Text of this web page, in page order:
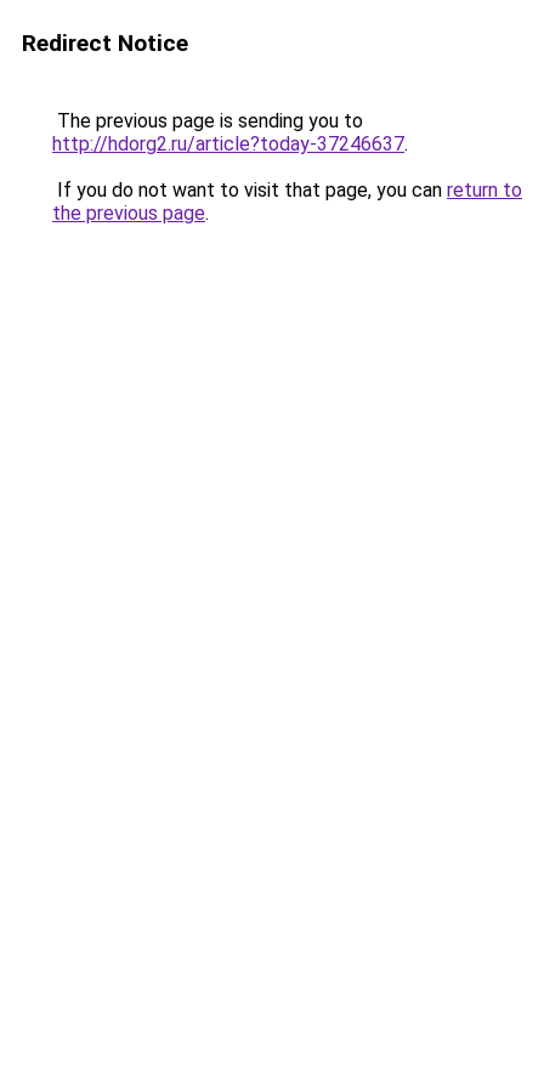
Redirect Notice
The previous page is sending you to
http://hdorg2.ru/article?today-37246637.
If you do not want to visit that page, you can return to
the previous page.